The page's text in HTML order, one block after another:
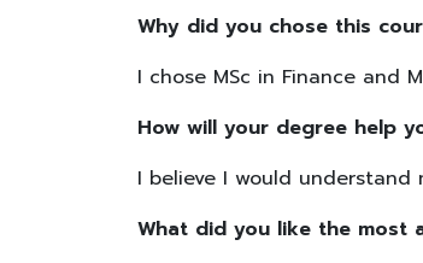
Why did you chose this
I chose MSc in Finance and
How will your degree help
I believe I would
What did you like the most